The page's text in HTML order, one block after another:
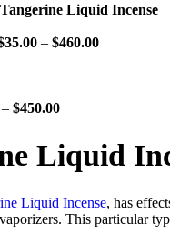
Liquid Incense
35.00 – $460.00
– $450.00
Liquid
Liquid Incense, has
This particular